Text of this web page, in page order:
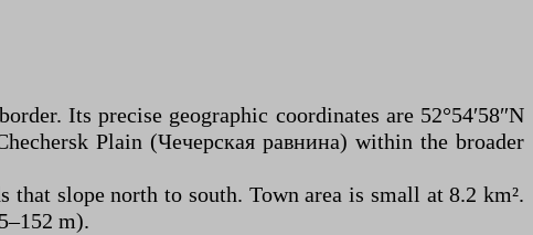
Its precise geographic coordinates are 52°54′58″N
Plain (Чечерская равнина) within the broader
slope north to south. Town area is small at 8.2 km².
m).